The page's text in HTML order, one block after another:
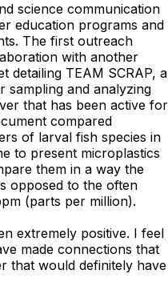
science communication
education programs and
The first outreach
with another
detailing TEAM SCRAP, a
sampling and analyzing
that has been active for
compared
of larval fish species in
to present microplastics
them in a way the
opposed to the often
(parts per million).
extremely positive. I feel
made connections that
that would definitely have